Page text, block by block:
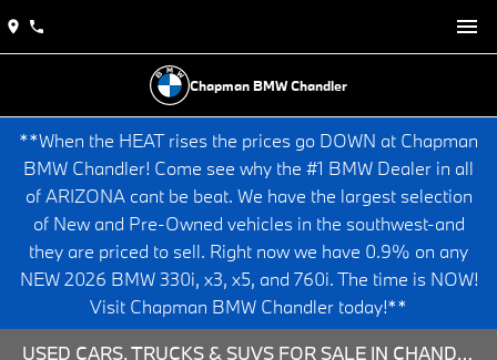
Chapman BMW Chandler
**When the HEAT rises the prices go DOWN at Chapman
BMW Chandler! Come see why the #1 BMW Dealer in all
of ARIZONA cant be beat. We have the largest selection
of New and Pre-Owned vehicles in the southwest-and
they are priced to sell. Right now we have 0.9% on any
NEW 2026 BMW 330i, x3, x5, and 760i. The time is NOW!
Visit Chapman BMW Chandler today!**
USED CARS, TRUCKS & SUVS FOR SALE IN CHANDLER, AZ